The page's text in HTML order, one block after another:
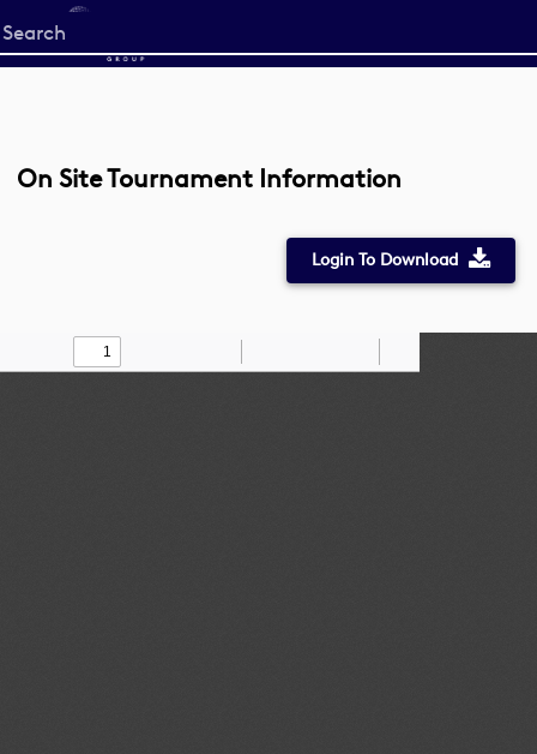
Start
your
On Site Tournament Information
Login To Download
Find Draw
Zoom